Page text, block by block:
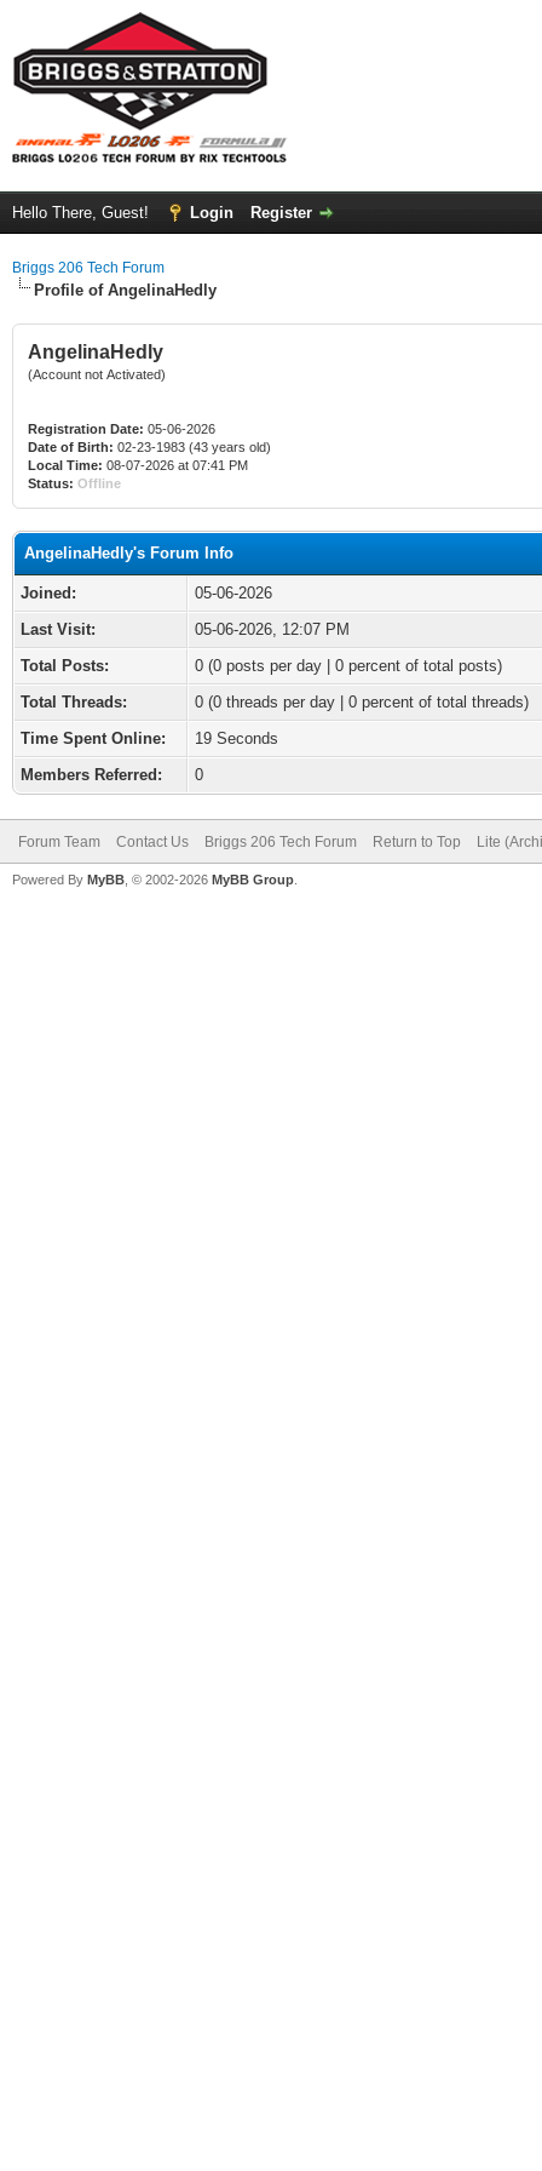
Hello There, Guest! Login Register
Briggs 206 Tech Forum
Profile of AngelinaHedly
AngelinaHedly
(Account not Activated)
Registration Date: 05-06-2026
Date of Birth: 02-23-1983 (43 years old)
Local Time: 08-07-2026 at 07:41 PM
Status: Offline
AngelinaHedly's Forum Info
Joined:
05-06-2026
Last Visit:
05-06-2026, 12:07 PM
Total Posts:
0 (0 posts per day | 0 percent of total posts)
Total Threads:
0 (0 threads per day | 0 percent of total threads)
Time Spent Online:
19 Seconds
Members Referred:
0
Forum Team Contact Us Briggs 206 Tech Forum Return to Top Lite
Powered By MyBB , © 2002-2026 MyBB Group